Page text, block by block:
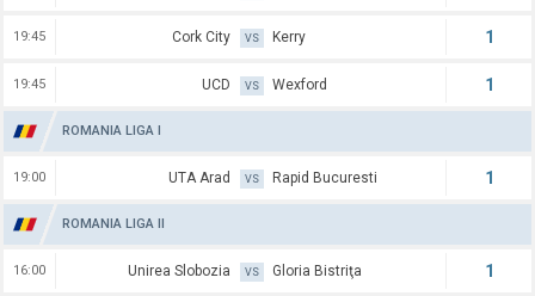
19:45 Cork City VS Kerry 1
19:45 UCD VS Wexford 1
ROMANIA LIGA I
19:00 UTA Arad VS Rapid Bucuresti 1
ROMANIA LIGA II
16:00 Unirea Slobozia VS Gloria Bistriţa 1